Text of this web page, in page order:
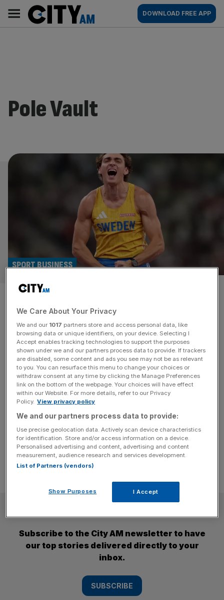
content
AM
Main
navigation
DOWNLOAD FREE APP
Pole Vault
Mondo Duplantis: Pole vault
star driving Bolt-like interest
in athletics tickets
SPORT BUSINESS
Pole vault superstar Mondo Duplantis is driving levels of
demand for track and field tickets not seen since Usain
Bolt, says UK Athletics. The national governing body
says sales of seats at next summer’s London Athletics
Meet increased by more than 1,000 per cent after it was
announced last week that Duplantis would be competing.
[...]
Subscribe to the City AM newsletter to have
our top stories delivered directly to your
inbox.
SUBSCRIBE
We Care About Your Privacy
We and our 1017 partners store and access personal data, like
browsing data or unique identifiers, on your device. Selecting I
Accept enables tracking technologies to support the purposes
shown under we and our partners process data to provide. If trackers
are disabled, some content and ads you see may not be as relevant
to you. You can resurface this menu to change your choices or
withdraw consent at any time by clicking the Manage Preferences
link on the bottom of the webpage. Your choices will have effect
within our Website. For more details, refer to our Privacy
Policy. View privacy policy
We and our partners process data to provide:
Use precise geolocation data. Actively scan device characteristics
for identification. Store and/or access information on a device.
Personalised advertising and content, advertising and content
measurement, audience research and services development.
List of Partners (vendors)
Show Purposes I Accept